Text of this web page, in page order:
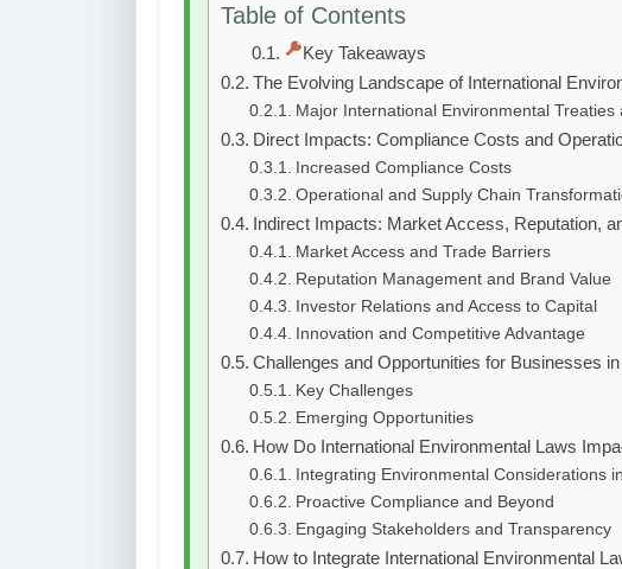
Table of Contents
Key Takeaways
The Evolving Landscape of International
Major International Environmental
Direct Impacts: Compliance Costs and
Increased Compliance Costs
Operational and Supply Chain
Indirect Impacts: Market Access, Reputation,
Market Access and Trade Barriers
Reputation Management and Brand Value
Investor Relations and Access to Capital
Innovation and Competitive Advantage
Challenges and Opportunities for Businesses
Key Challenges
Emerging Opportunities
How Do International Environmental Laws
Integrating Environmental Considerations
Proactive Compliance and Beyond
Engaging Stakeholders and Transparency
How to Integrate International Environmental